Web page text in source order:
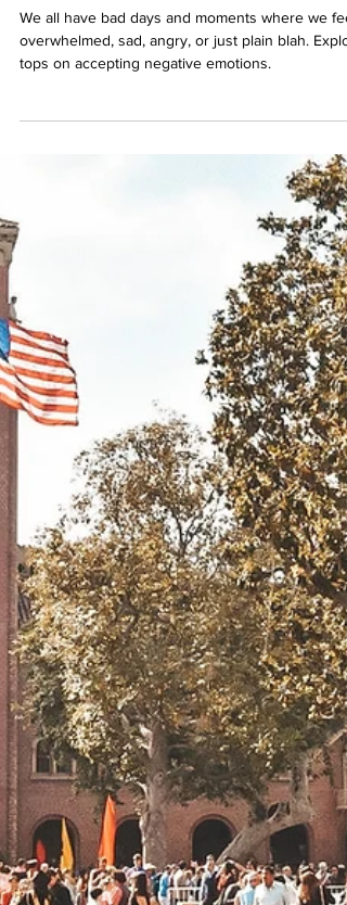
to Accepting Your Negative Emotions
We all have bad days and moments where we feel
overwhelmed, sad, angry, or just plain blah.